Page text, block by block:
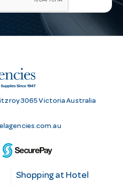
3065 Victoria Australia
Shopping at Hotel